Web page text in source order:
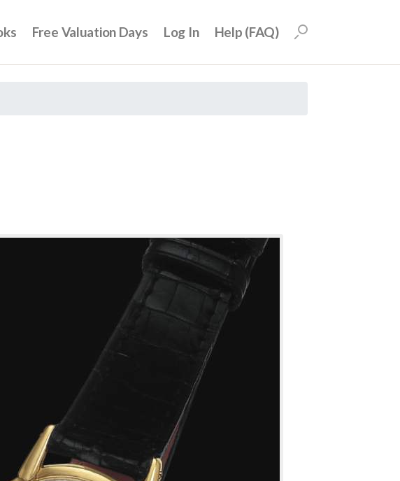
Free Valuation Days Log In Help (FAQ)